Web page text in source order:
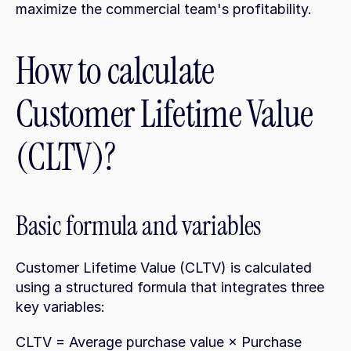
maximize the commercial team's profitability.
How to calculate
Customer Lifetime Value
(CLTV)?
Basic formula and variables
Customer Lifetime Value (CLTV) is calculated
using a structured formula that integrates three
key variables:
CLTV = Average purchase value × Purchase